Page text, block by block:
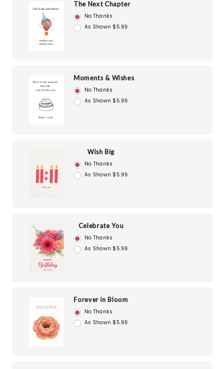
The Next Chapter
No Thanks
As Shown $5.99
Moments & Wishes
No Thanks
As Shown $5.99
Wish Big
No Thanks
As Shown $5.99
Celebrate You
No Thanks
As Shown $5.99
Forever in Bloom
No Thanks
As Shown $5.99